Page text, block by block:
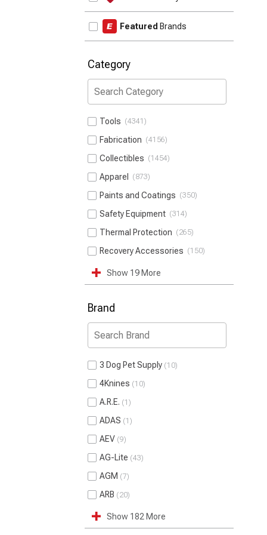
Featured Brands
Category
Tools 4341
Fabrication 4156
Collectibles 1454
Apparel 873
Paints and Coatings 350
Safety Equipment 314
Thermal Protection 265
Recovery Accessories 150
Show 19 More
Brand
3 Dog Pet Supply 10
4Knines 10
A.R.E. 1
ADAS 1
AEV 9
AG-Lite 43
AGM 7
ARB 20
Show 182 More